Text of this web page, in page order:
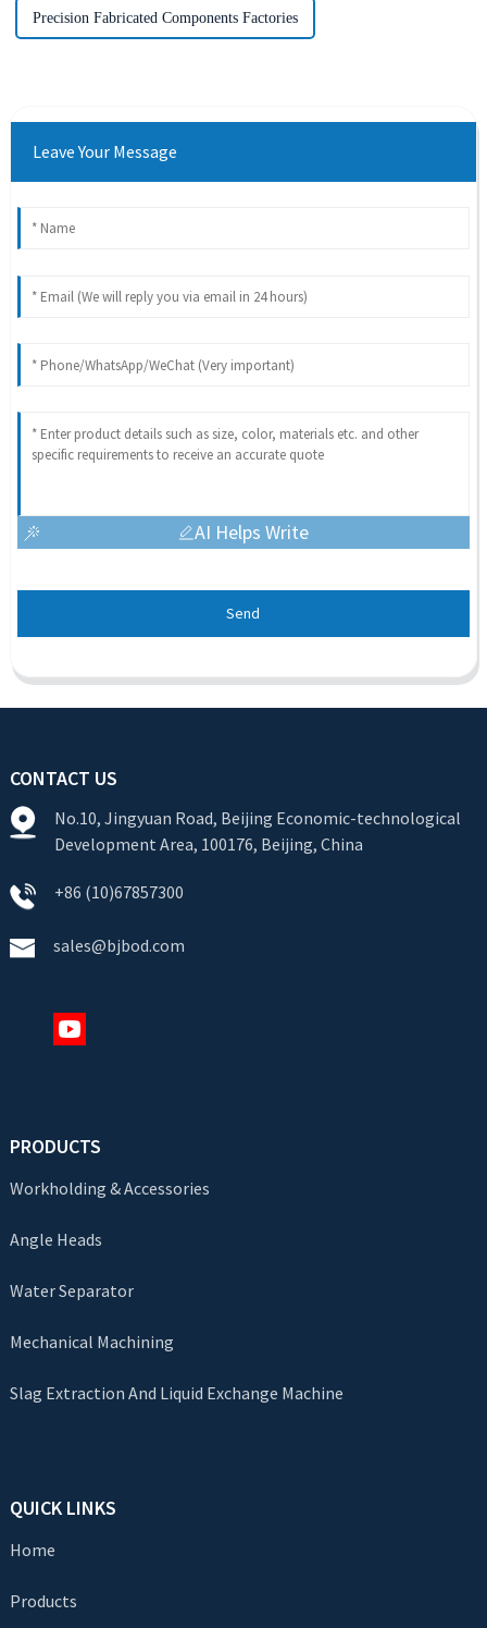
Precision Fabricated Components Factories
Leave Your Message
AI Helps Write
Send
CONTACT US
No.10, Jingyuan Road, Beijing Economic-technological
Development Area, 100176, Beijing, China
+86 (10)67857300
sales@bjbod.com
PRODUCTS
Workholding & Accessories
Angle Heads
Water Separator
Mechanical Machining
Slag Extraction And Liquid Exchange Machine
QUICK LINKS
Home
Products